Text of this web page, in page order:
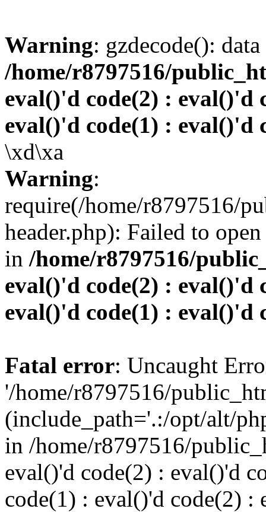
Warning: gzdecode():
/home/r8797516/
eval()'d code(2) : eval()'d
eval()'d code(1) : eval()'d
\xd\xa
Warning:
require(/home/r8797516/
header.php): Failed to
in /home/r8797516/
eval()'d code(2) : eval()'d
eval()'d code(1) : eval()'d
Fatal error: Uncaught
'/home/r8797516/
(include_path='.:/opt/alt/
in /home/r8797516/
eval()'d code(2) : eval()'d
code(1) : eval()'d code(2) :